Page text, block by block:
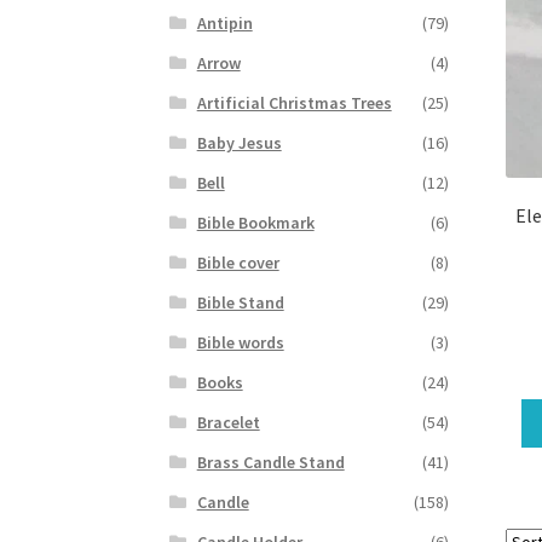
Antipin
(79)
Arrow
(4)
Artificial Christmas Trees
(25)
Baby Jesus
(16)
Bell
(12)
Bible Bookmark
(6)
Bible cover
(8)
Bible Stand
(29)
Bible words
(3)
Books
(24)
Bracelet
(54)
Brass Candle Stand
(41)
Candle
(158)